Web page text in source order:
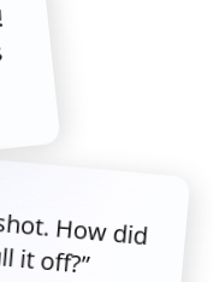
How did
it off?”